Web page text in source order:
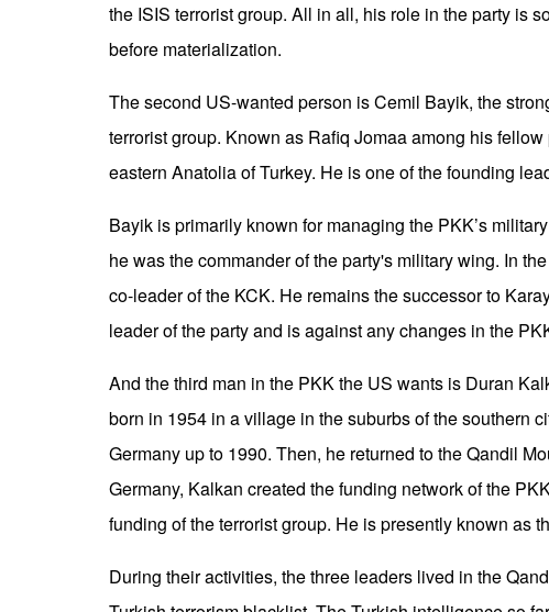
the ISIS terrorist group. All in all, his role in the party is
before materialization.
The second US-wanted person is Cemil Bayik, the
terrorist group. Known as Rafiq Jomaa among his
eastern Anatolia of Turkey. He is one of the founding
Bayik is primarily known for managing the PKK’s
he was the commander of the party's military wing. In
co-leader of the KCK. He remains the successor to
leader of the party and is against any changes in the
And the third man in the PKK the US wants is Duran
born in 1954 in a village in the suburbs of the southern
Germany up to 1990. Then, he returned to the Qandil
Germany, Kalkan created the funding network of the
funding of the terrorist group. He is presently known as
During their activities, the three leaders lived in the